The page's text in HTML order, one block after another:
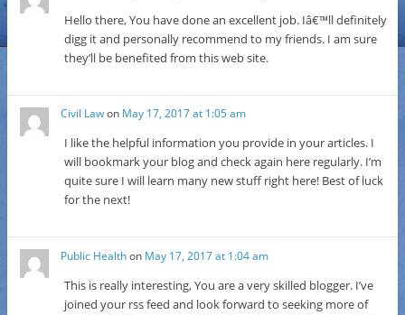
Hello there, You have done an excellent job. Iâ€™ll definitely
digg it and personally recommend to my friends. I am sure
they’ll be benefited from this web site.
Civil Lawon May 17, 2017 at 1:05 am
I like the helpful information you provide in your articles. I
will bookmark your blog and check again here regularly. I’m
quite sure I will learn many new stuff right here! Best of luck
for the next!
Public Healthon May 17, 2017 at 1:04 am
This is really interesting, You are a very skilled blogger. I’ve
joined your rss feed and look forward to seeking more of